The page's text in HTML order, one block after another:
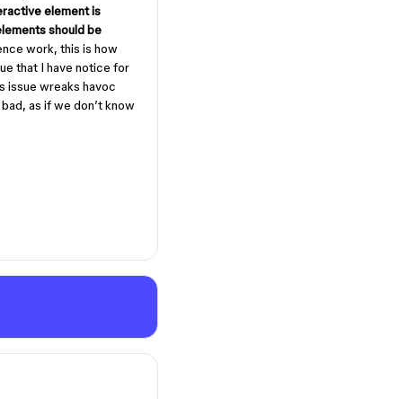
element is
should be
work, this is how
that I have notice for
issue wreaks havoc
as if we don’t know